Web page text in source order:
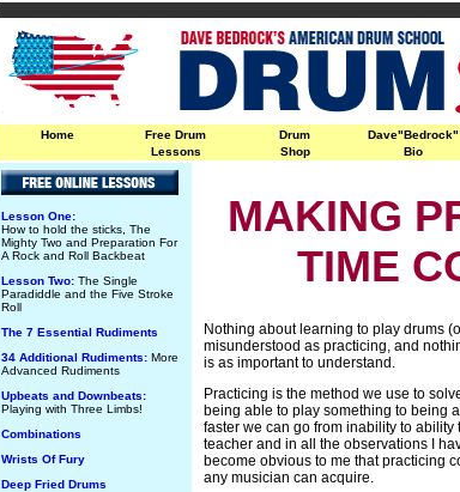
Home
Free Drum
Lessons
Drum
Shop
Dave"Bedrock"
Bio
Lesson One:
How to hold the sticks, The
Mighty Two and Preparation For
A Rock and Roll Backbeat
Lesson Two: The Single
Paradiddle and the Five Stroke
Roll
The 7 Essential Rudiments
34 Additional Rudiments: More
Advanced Rudiments
Upbeats and Downbeats:
Playing with Three Limbs!
Combinations
Wrists Of Fury
Deep Fried Drums
MAKING
TIME
Nothing about learning to play drums
misunderstood as practicing, and
is as important to understand.
Practicing is the method we use to
being able to play something to being
faster we can go from inability to ability
teacher and in all the observations I
become obvious to me that practicing
any musician can acquire.